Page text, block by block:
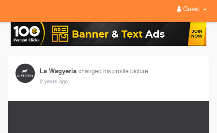
Guest
La Wagyeria changed his profile picture
2 years ago